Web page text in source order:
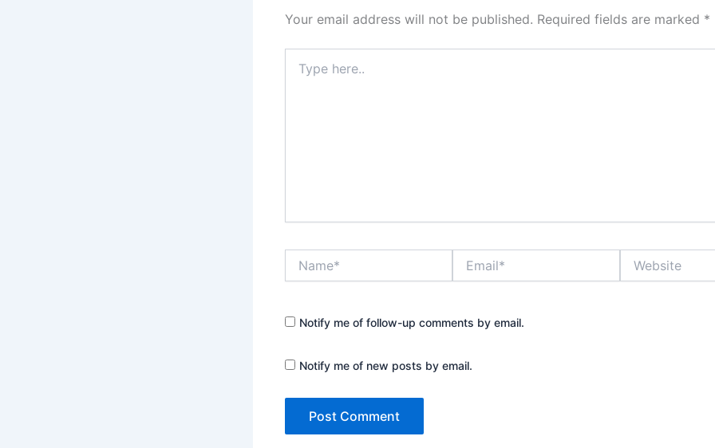
Your email address will not be published. Required fields are marked *
here..
Notify me of follow-up comments by email.
Notify me of new posts by email.